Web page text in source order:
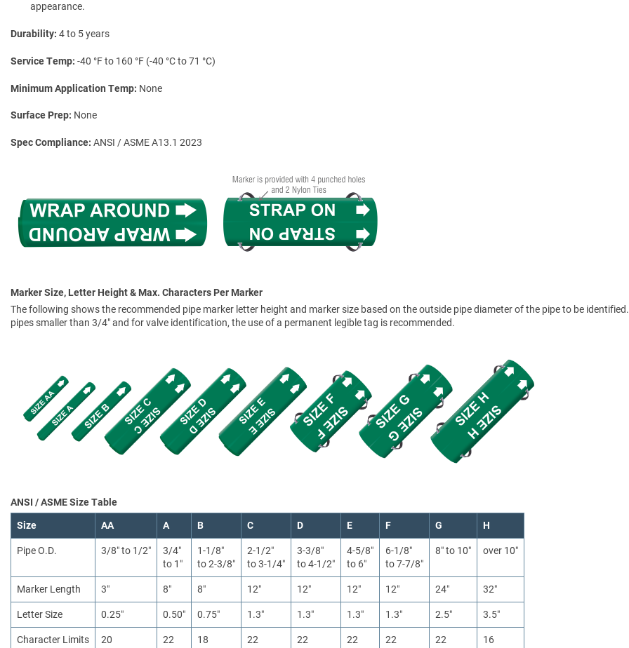
appearance.
Durability 4 to 5 years
Service Temp -40 °F to 160 °F (-40 °C to 71 °C)
Minimum Application Temp None
Surface Prep None
Spec Compliance ANSI / ASME A13.1 2023
Marker Size, Letter Height & Max. Characters Per Marker
The following shows the recommended pipe marker letter height and marker size based on the outside pipe diameter of the pipe to be
pipes smaller than 3/4" and for valve identification, the use of a permanent legible tag is recommended.
ANSI / ASME Size Table
Size AA A B C D E F G H
Pipe O.D. 3/8″ to 1/2″
3/4″
to 1″
1-1/8″
to 2-3/8″
2-1/2″
to 3-1/4″
3-3/8″
to 4-1/2″
4-5/8″
to 6″
6-1/8″
to 7-7/8″
8″ to 10″ over 10″
Marker Length 3″ 8″ 8″ 12″ 12″ 12″ 12″ 24″ 32″
Letter Size 0.25″ 0.50″ 0.75″ 1.3″ 1.3″ 1.3″ 1.3″ 2.5″ 3.5″
Character Limits 20 22 18 22 22 22 22 22 16